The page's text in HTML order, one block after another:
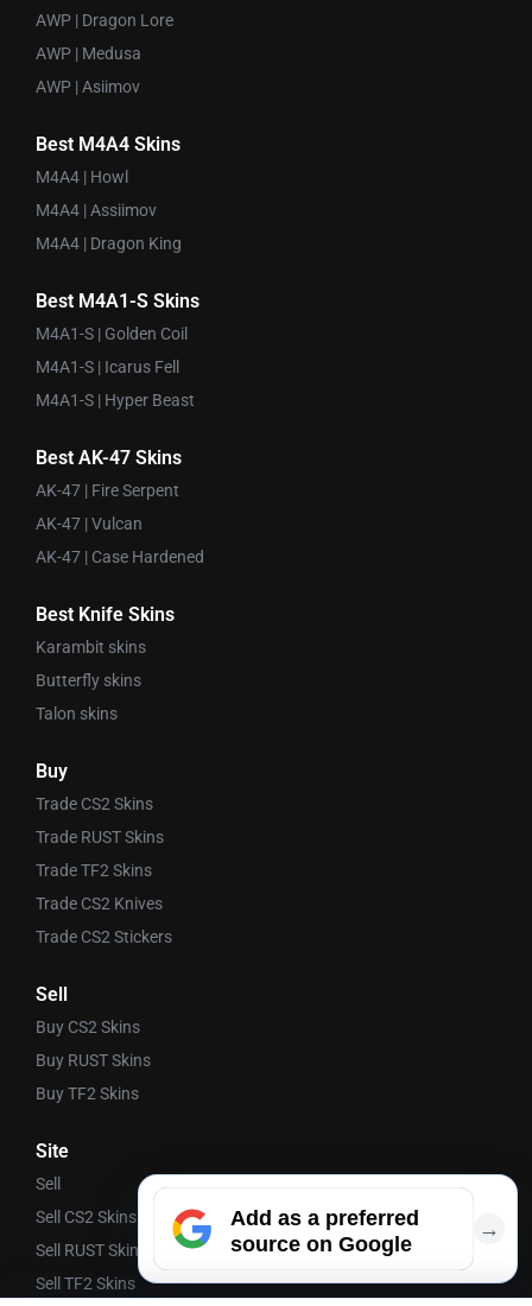
Add as a preferred
source on Google
→
AWP | Dragon Lore
AWP | Medusa
AWP | Asiimov
Best M4A4 Skins
M4A4 | Howl
M4A4 | Assiimov
M4A4 | Dragon King
Best M4A1-S Skins
M4A1-S | Golden Coil
M4A1-S | Icarus Fell
M4A1-S | Hyper Beast
Best AK-47 Skins
AK-47 | Fire Serpent
AK-47 | Vulcan
AK-47 | Case Hardened
Best Knife Skins
Karambit skins
Butterfly skins
Talon skins
Buy
Trade CS2 Skins
Trade RUST Skins
Trade TF2 Skins
Trade CS2 Knives
Trade CS2 Stickers
Sell
Buy CS2 Skins
Buy RUST Skins
Buy TF2 Skins
Site
Sell
Sell CS2 Skins
Sell RUST Skins
Sell TF2 Skins